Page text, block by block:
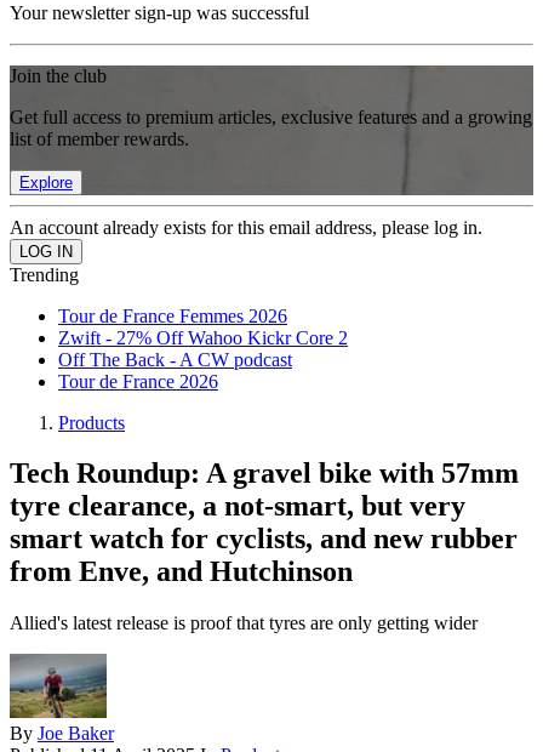
Your newsletter sign-up was successful
Join the club
Get full access to premium articles, exclusive features and a growing
list of member rewards.
Explore
An account already exists for this email address, please log in.
Trending
Tour de France Femmes 2026
Zwift - 27% Off Wahoo Kickr Core 2
Off The Back - A CW podcast
Tour de France 2026
Products
Tech Roundup: A gravel bike with 57mm
tyre clearance, a not-smart, but very
smart watch for cyclists, and new rubber
from Enve, and Hutchinson
Allied's latest release is proof that tyres are only getting wider
By Joe Baker